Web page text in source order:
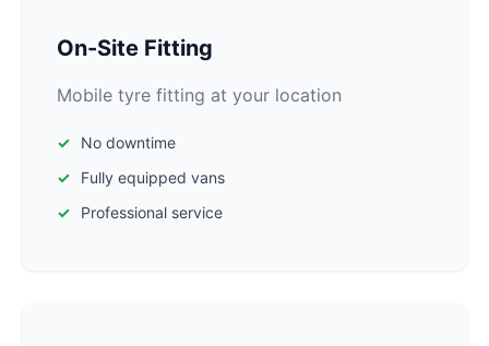
On-Site Fitting
Mobile tyre fitting at your location
No downtime
Fully equipped vans
Professional service